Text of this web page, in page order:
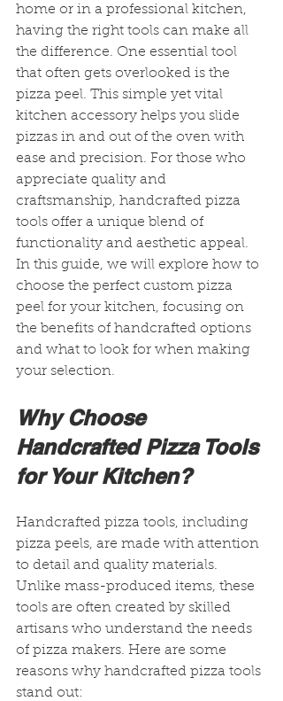
home or in a professional kitchen,
having the right tools can make all
the difference. One essential tool
that often gets overlooked is the
pizza peel. This simple yet vital
kitchen accessory helps you slide
pizzas in and out of the oven with
ease and precision. For those who
appreciate quality and
craftsmanship, handcrafted pizza
tools offer a unique blend of
functionality and aesthetic appeal.
In this guide, we will explore how to
choose the perfect custom pizza
peel for your kitchen, focusing on
the benefits of handcrafted options
and what to look for when making
your selection.
Why Choose
Handcrafted Pizza Tools
for Your Kitchen?
Handcrafted pizza tools, including
pizza peels, are made with attention
to detail and quality materials.
Unlike mass-produced items, these
tools are often created by skilled
artisans who understand the needs
of pizza makers. Here are some
reasons why handcrafted pizza tools
stand out: